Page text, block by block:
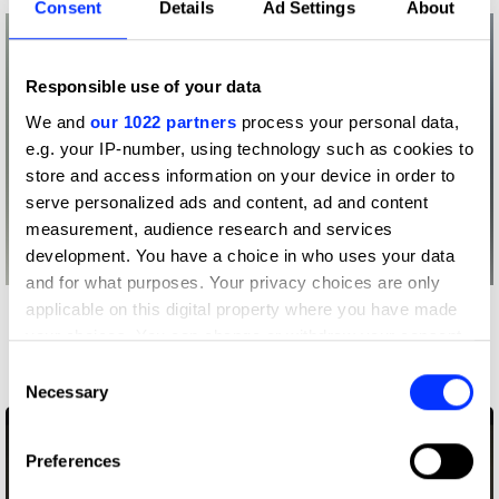
Consent Details Ad Settings About
Responsible use of your data
We and our 1022 partners process your personal data,
e.g. your IP-number, using technology such as cookies to
store and access information on your device in order to
serve personalized ads and content, ad and content
measurement, audience research and services
development. You have a choice in who uses your data
and for what purposes. Your privacy choices are only
applicable on this digital property where you have made
your choices. You can change or withdraw your consent
the Privacy trigger icon.
Collect information about your geographical location
Selection
Necessary
Preferences
More winners